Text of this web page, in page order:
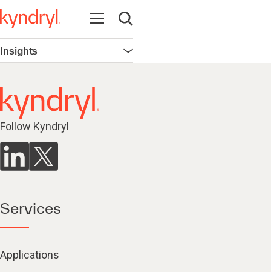
Open navigation
Open search
Insights Open navigation
Follow Kyndryl
Services
Applications